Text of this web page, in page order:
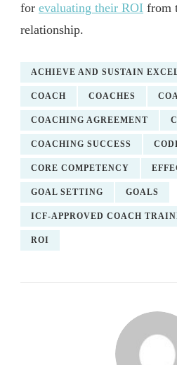
for evaluating their ROI from
relationship.
ACHIEVE AND SUSTAIN
COACH COACHES
COACHING AGREEMENT
COACHING SUCCESS
CORE COMPETENCY
GOAL SETTING GOALS
ICF-APPROVED COACH
ROI